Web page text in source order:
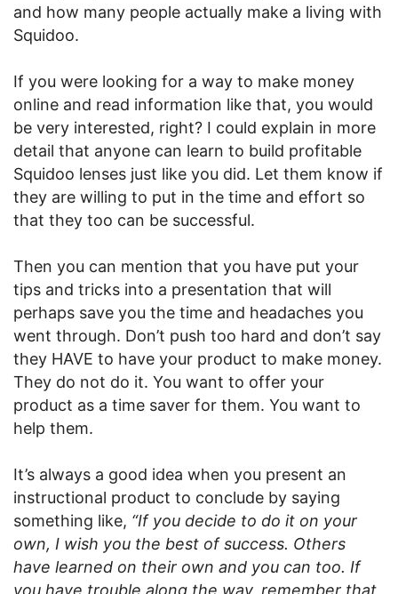
and how many people actually make a living with
Squidoo.
If you were looking for a way to make money
online and read information like that, you would
be very interested, right? I could explain in more
detail that anyone can learn to build profitable
Squidoo lenses just like you did. Let them know if
they are willing to put in the time and effort so
that they too can be successful.
Then you can mention that you have put your
tips and tricks into a presentation that will
perhaps save you the time and headaches you
went through. Don’t push too hard and don’t say
they HAVE to have your product to make money.
They do not do it. You want to offer your
product as a time saver for them. You want to
help them.
It’s always a good idea when you present an
instructional product to conclude by saying
something like, “If you decide to do it on your
own, I wish you the best of success. Others
have learned on their own and you can too. If